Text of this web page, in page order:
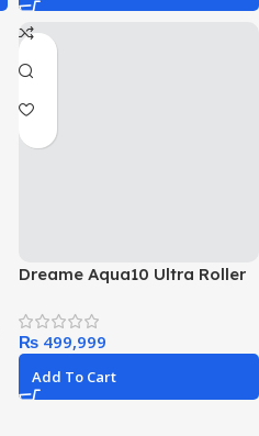
Dreame Aqua10 Ultra Roller
₨
Add To Cart